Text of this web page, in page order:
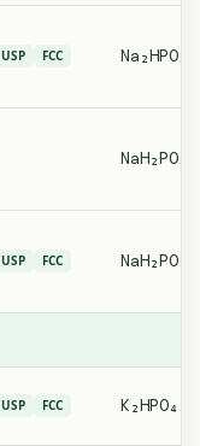
USP FCC
NaH₂PO₄
USP FCC
USP FCC K₂HPO₄